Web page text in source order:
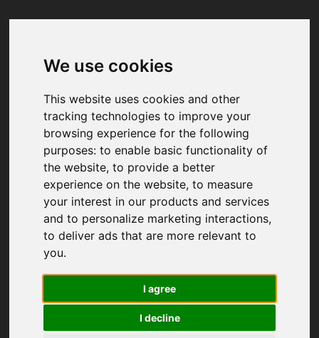
We use cookies
This website uses cookies and other
tracking technologies to improve your
browsing experience for the following
purposes:to enable basic functionality of
the website,to provide a better
experience on the website,to measure
your interest in our products and services
and to personalize marketing interactions,
to deliver ads that are more relevant to
you.
I agree
I decline
Your browser was unable to load
We've been notified of the issue. Please try
again in a few moments and make sure not
to use ad-blockers.